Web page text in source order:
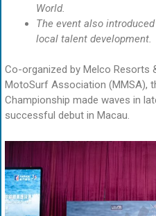
World.
The event also
local talent development.
Co-organized by Melco Resorts
MotoSurf Association (MMSA),
Championship made waves in
successful debut in Macau.